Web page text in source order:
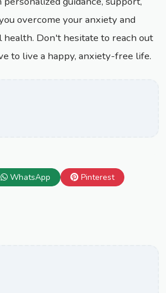
overcome your anxiety and
Don't hesitate to reach out
to live a happy, anxiety-free life.
WhatsApp Pinterest